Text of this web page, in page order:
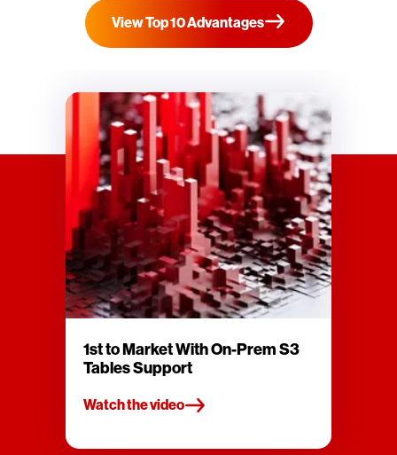
1st to Market With On-Prem S3
Tables Support
Watch the video
View Top 10 Advantages